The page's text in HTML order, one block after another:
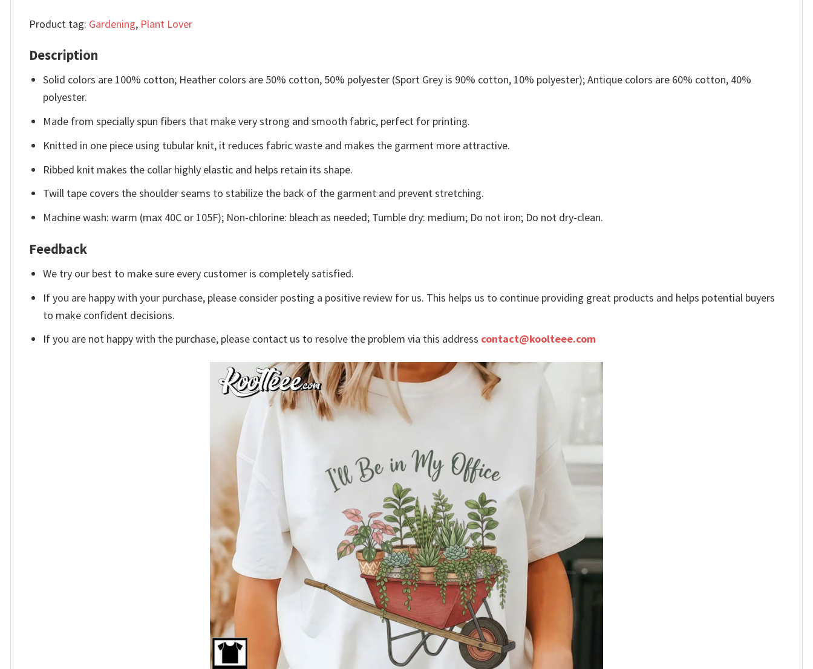
Product tag: Gardening, Plant Lover
Description
Solid colors are 100% cotton; Heather colors are 50% cotton, 50% polyester (Sport Grey is 90% cotton, 10% polyester); Antique colors are 60% cotton, 40%
polyester.
Made from specially spun fibers that make very strong and smooth fabric, perfect for printing.
Knitted in one piece using tubular knit, it reduces fabric waste and makes the garment more attractive.
Ribbed knit makes the collar highly elastic and helps retain its shape.
Twill tape covers the shoulder seams to stabilize the back of the garment and prevent stretching.
Machine wash: warm (max 40C or 105F); Non-chlorine: bleach as needed; Tumble dry: medium; Do not iron; Do not dry-clean.
Feedback
We try our best to make sure every customer is completely satisfied.
If you are happy with your purchase, please consider posting a positive review for us. This helps us to continue providing great products and helps potential buyers
to make confident decisions.
If you are not happy with the purchase, please contact us to resolve the problem via this address contact@koolteee.com